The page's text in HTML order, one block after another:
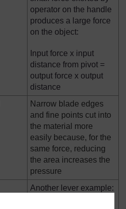
operator on the handle
produces a large force
on the object:
Input force x input
distance from pivot =
output force x output
distance
Narrow blade edges
and fine points cut into
the material more
easily because, for the
same force, reducing
the area increases the
pressure
Another lever example: